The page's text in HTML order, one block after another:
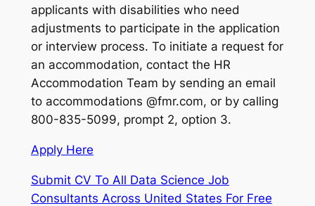
applicants with disabilities who need
adjustments to participate in the application
or interview process. To initiate a request for
an accommodation, contact the HR
Accommodation Team by sending an email
to accommodations @fmr.com, or by calling
800-835-5099, prompt 2, option 3.
Apply Here
Submit CV To All Data Science Job
Consultants Across United States For Free